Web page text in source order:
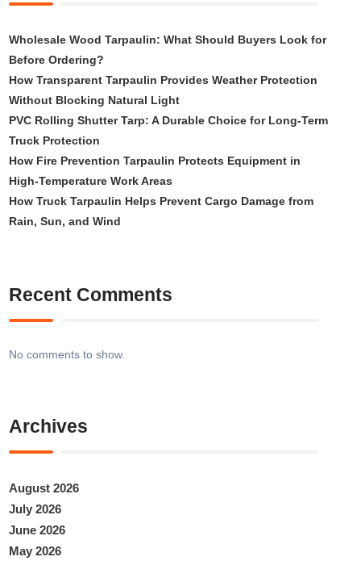
Wholesale Wood Tarpaulin: What Should Buyers Look for
Before Ordering?
How Transparent Tarpaulin Provides Weather Protection
Without Blocking Natural Light
PVC Rolling Shutter Tarp: A Durable Choice for Long-Term
Truck Protection
How Fire Prevention Tarpaulin Protects Equipment in
High-Temperature Work Areas
How Truck Tarpaulin Helps Prevent Cargo Damage from
Rain, Sun, and Wind
Recent Comments
No comments to show.
Archives
August 2026
July 2026
June 2026
May 2026